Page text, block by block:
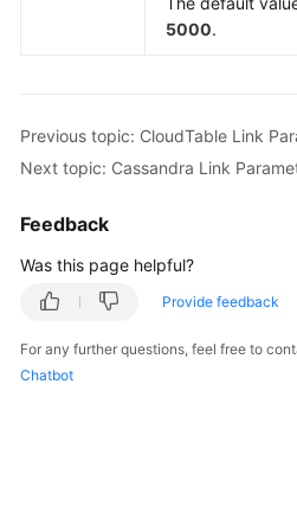
Link
Oracle
Link
5000.
Previous topic: CloudTable Link
Next topic: Cassandra Link
Feedback
Was this page helpful?
Provide feedback
For any further questions, feel free to
Chatbot